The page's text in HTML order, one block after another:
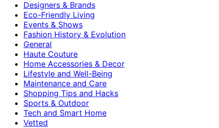
Designers & Brands
Eco-Friendly Living
Events & Shows
Fashion History & Evolution
General
Haute Couture
Home Accessories & Decor
Lifestyle and Well-Being
Maintenance and Care
Shopping Tips and Hacks
Sports & Outdoor
Tech and Smart Home
Vetted